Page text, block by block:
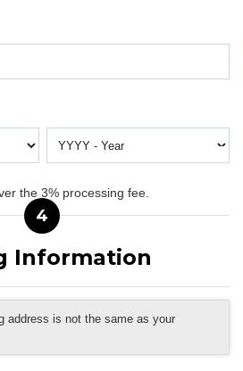
the 3% processing fee.
4
Information
address is not the same as your